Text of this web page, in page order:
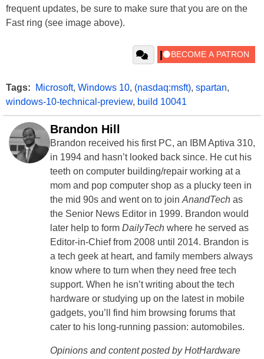
frequent updates, be sure to make sure that you are on the
Fast ring (see image above).
Tags: Microsoft, Windows 10, (nasdaq:msft), spartan,
windows-10-technical-preview, build 10041
Brandon Hill
Brandon received his first PC, an IBM Aptiva 310,
in 1994 and hasn’t looked back since. He cut his
teeth on computer building/repair working at a
mom and pop computer shop as a plucky teen in
the mid 90s and went on to join AnandTech as
the Senior News Editor in 1999. Brandon would
later help to form DailyTech where he served as
Editor-in-Chief from 2008 until 2014. Brandon is
a tech geek at heart, and family members always
know where to turn when they need free tech
support. When he isn’t writing about the tech
hardware or studying up on the latest in mobile
gadgets, you’ll find him browsing forums that
cater to his long-running passion: automobiles.
Opinions and content posted by HotHardware